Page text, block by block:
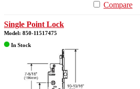
Compare
Single Point Lock
Model: 850-11517475
In Stock